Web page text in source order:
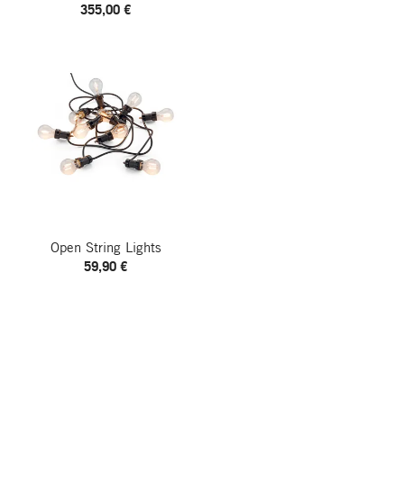
355,00 €
Open String Lights
59,90 €